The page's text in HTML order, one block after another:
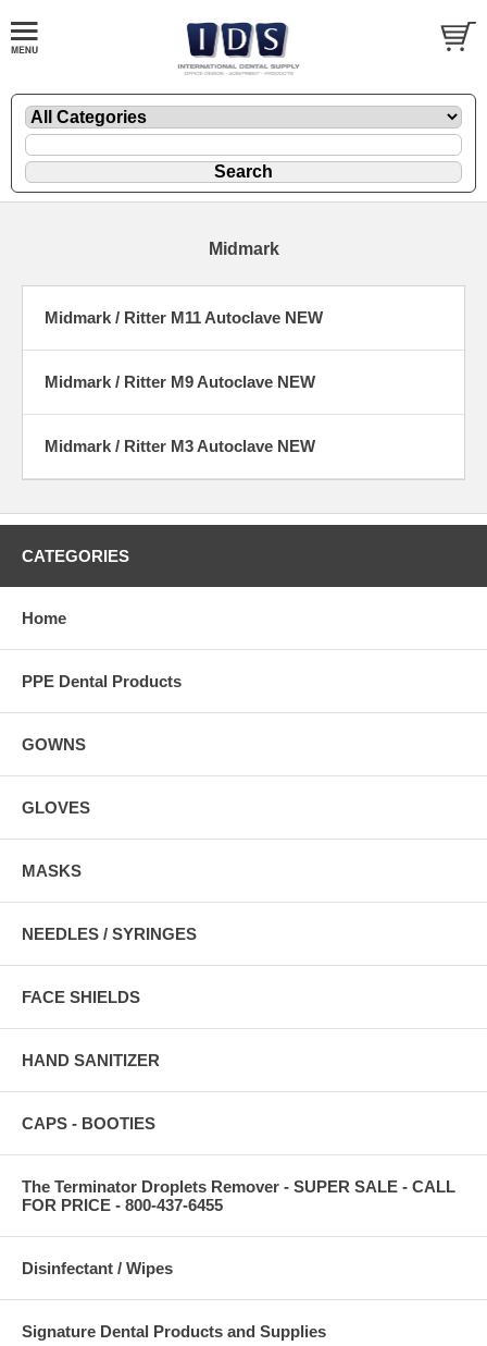
Midmark
Midmark / Ritter M11 Autoclave NEW
Midmark / Ritter M9 Autoclave NEW
Midmark / Ritter M3 Autoclave NEW
CATEGORIES
Home
PPE Dental Products
GOWNS
GLOVES
MASKS
NEEDLES / SYRINGES
FACE SHIELDS
HAND SANITIZER
CAPS - BOOTIES
The Terminator Droplets Remover - SUPER SALE - CALL
FOR PRICE - 800-437-6455
Disinfectant / Wipes
Signature Dental Products and Supplies